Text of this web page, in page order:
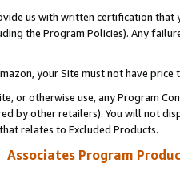
us with written certification
the Program Policies). Any
your Site must not have
or otherwise use, any Program
by other retailers). You will not
relates to Excluded Products.
Associates Program